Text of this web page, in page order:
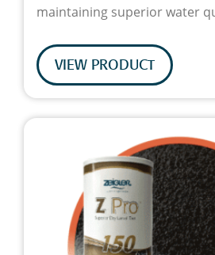
maintaining superior water
VIEW PRODUCT